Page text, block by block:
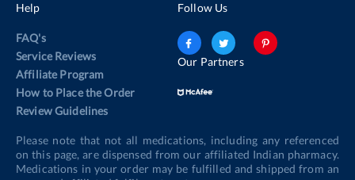
Help
FAQ's
Service Reviews
Affiliate Program
How to Place the Order
Review Guidelines
Follow Us
Our Partners
Please note that not all medications, including any referenced
on this page, are dispensed from our affiliated Indian pharmacy.
Medications in your order may be fulfilled and shipped from an